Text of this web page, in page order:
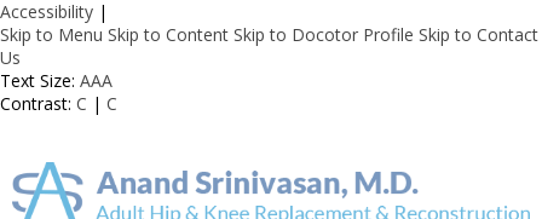
Accessibility |
Skip to Menu Skip to Content Skip to Docotor Profile Skip to Contact
Us
Text Size: AAA
Contrast: C | C